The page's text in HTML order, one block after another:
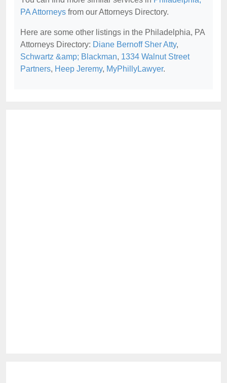
PA Attorneys from our Attorneys Directory.
Here are some other listings in the Philadelphia, PA
Attorneys Directory: Diane Bernoff Sher Atty,
Schwartz &amp; Blackman, 1334 Walnut Street
Partners, Heep Jeremy, MyPhillyLawyer.